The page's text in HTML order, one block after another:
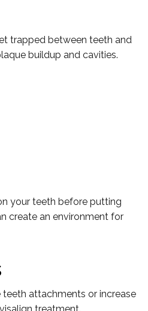
trapped between teeth and
buildup and cavities.
your teeth before putting
create an environment for
attachments or increase